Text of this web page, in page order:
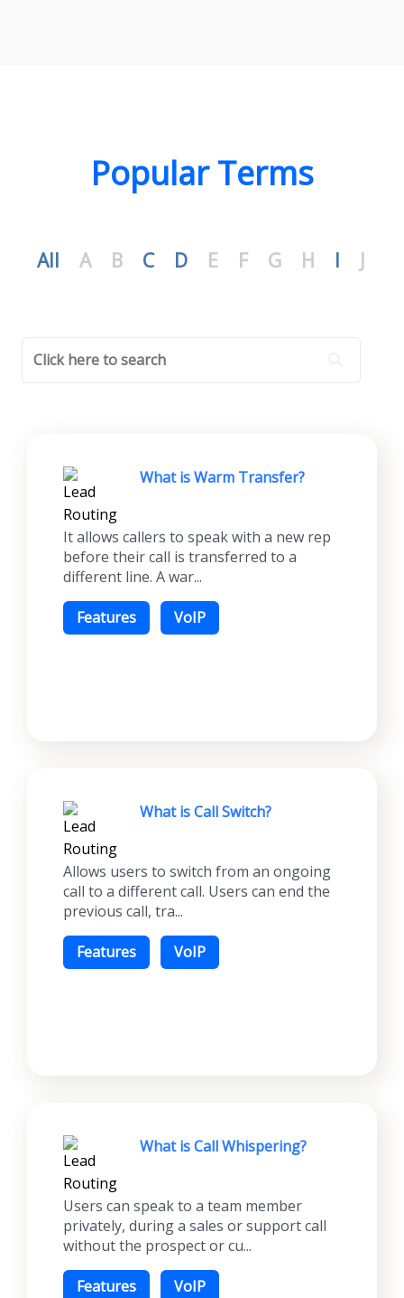
Popular Terms
All A B C D E F G H I J
What is Warm Transfer?
It allows callers to speak with a new rep
before their call is transferred to a
different line. A war...
Features VoIP
What is Call Switch?
Allows users to switch from an ongoing
call to a different call. Users can end the
previous call, tra...
Features VoIP
What is Call Whispering?
Users can speak to a team member
privately, during a sales or support call
without the prospect or cu...
Features VoIP